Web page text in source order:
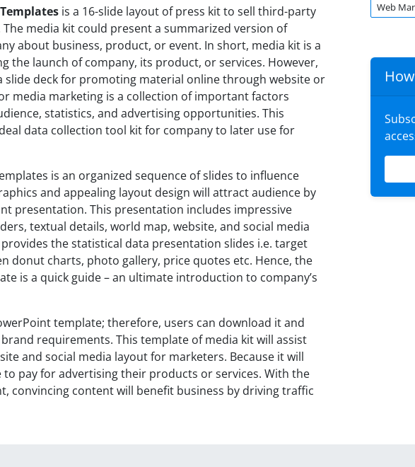
is a 16-slide layout of press kit to sell third-party
media kit could present a summarized version of
about business, product, or event. In short, media kit is a
the launch of company, its product, or services. However,
slide deck for promoting material online through website or
media marketing is a collection of important factors
statistics, and advertising opportunities. This
data collection tool kit for company to later use for
is an organized sequence of slides to influence
and appealing layout design will attract audience by
presentation. This presentation includes impressive
textual details, world map, website, and social media
the statistical data presentation slides i.e. target
donut charts, photo gallery, price quotes etc. Hence, the
is a quick guide – an ultimate introduction to company’s
template; therefore, users can download it and
requirements. This template of media kit will assist
and social media layout for marketers. Because it will
pay for advertising their products or services. With the
convincing content will benefit business by driving traffic
Web